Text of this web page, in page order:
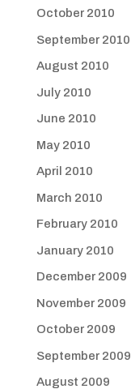
October 2010
September 2010
August 2010
July 2010
June 2010
May 2010
April 2010
March 2010
February 2010
January 2010
December 2009
November 2009
October 2009
September 2009
August 2009